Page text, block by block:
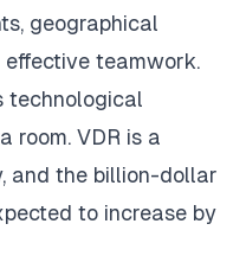
geographical
teamwork.
technological
room. VDR is a
and the billion-dollar
to increase by